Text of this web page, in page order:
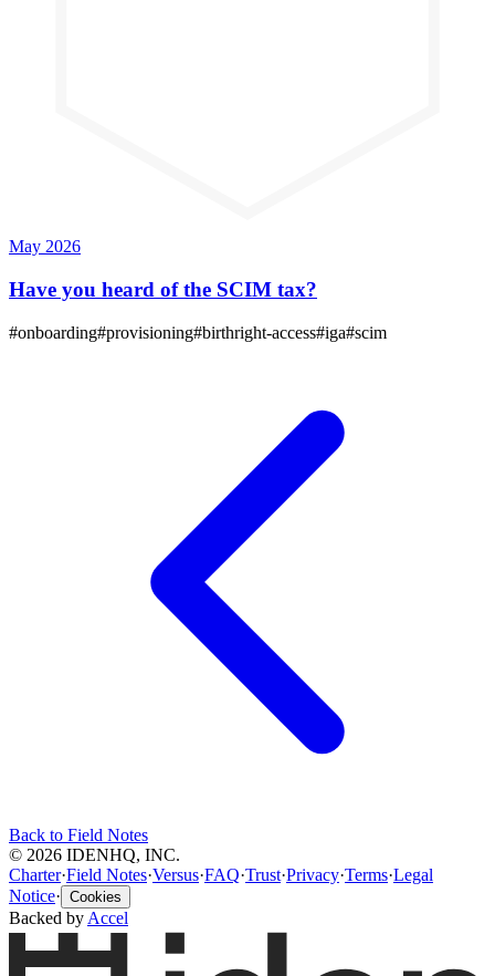
May 2026
Have you heard of the SCIM tax?
#onboarding#provisioning#birthright-access#iga#scim
Back to Field Notes
© 2026 IDENHQ, INC.
Charter·Field Notes·Versus·FAQ·Trust·Privacy·Terms·Legal
Notice· Cookies
Backed by Accel